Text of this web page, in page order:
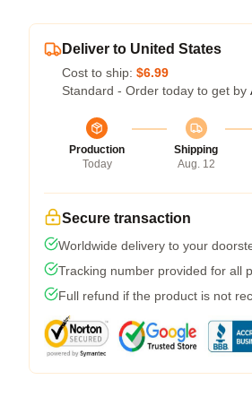
Deliver to United States
Cost to ship: $6.99
Standard - Order today to get by
Production
Today
Shipping
Aug. 12
Secure transaction
Worldwide delivery to your
Tracking number provided for all
Full refund if the product is not